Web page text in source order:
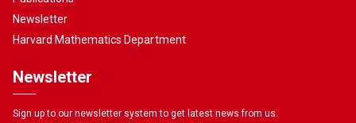
Newsletter
Harvard Mathematics Department
Newsletter
Sign up to our newsletter system to get latest news from us.